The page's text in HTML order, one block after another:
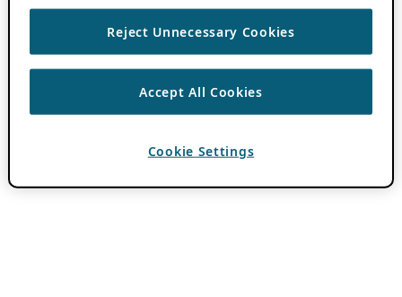
Reject Unnecessary Cookies
Accept All Cookies
Cookie Settings